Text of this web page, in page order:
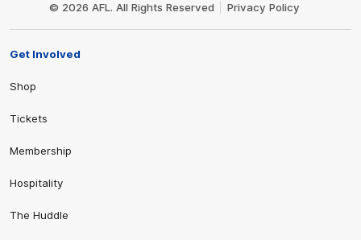
© 2026 AFL. All Rights Reserved Privacy Policy
Get Involved
Shop
Tickets
Membership
Hospitality
The Huddle